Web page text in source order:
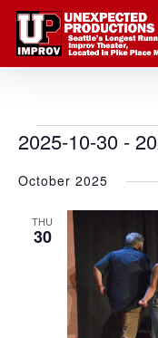
Skip
main
Events
2025-10-30 -
date.
October 2025
THU
30